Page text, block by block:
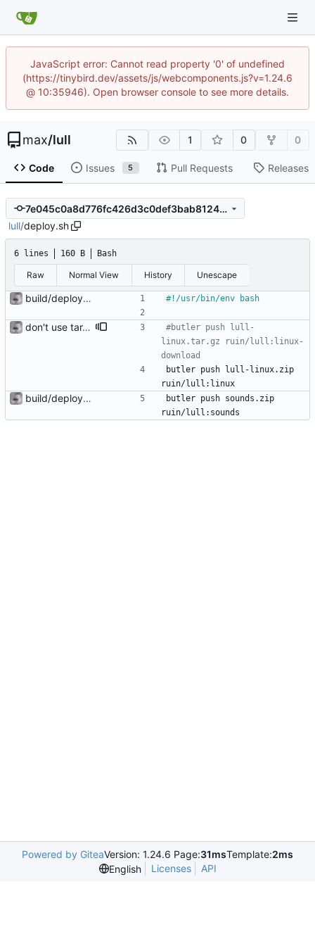
JavaScript error: Cannot read property '0' of undefined
(https://tinybird.dev/assets/js/webcomponents.js?v=1.24.6
@ 10:35946). Open browser console to see more details.
max/lull 1 0 0
Code Issues 5 Pull Requests Releases
7e045c0a8d776fc426d3c0def3bab8124b82f257
lull/deploy.sh
6 lines 160 B Bash
Raw Normal View History Unescape
build/deploy scripts
don't use tar.gz as it breaks the itch desktop version
#butler push lull-
linux.tar.gz ruin/lull:linux-
download
butler push lull-linux.zip
ruin/lull:linux
build/deploy scripts
butler push sounds.zip
ruin/lull:sounds
Powered by GiteaVersion: 1.24.6 Page:31msTemplate:2ms
English
Licenses API